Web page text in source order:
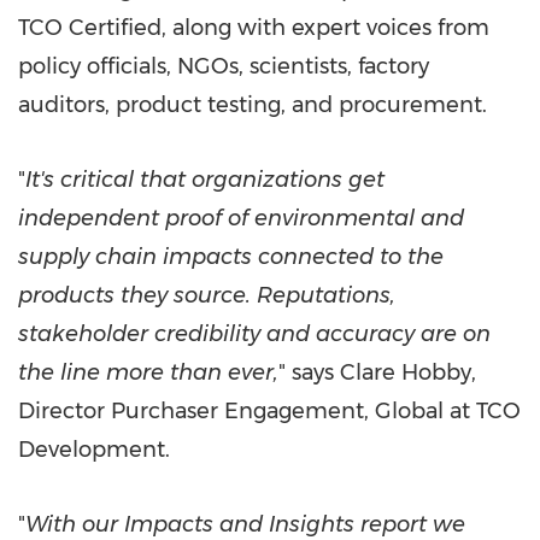
TCO Certified, along with expert voices from
policy officials, NGOs, scientists, factory
auditors, product testing, and procurement.
"It's critical that organizations get
independent proof of environmental and
supply chain impacts connected to the
products they source. Reputations,
stakeholder credibility and accuracy are on
the line more than ever," says Clare Hobby,
Director Purchaser Engagement, Global at TCO
Development.
"With our Impacts and Insights report we